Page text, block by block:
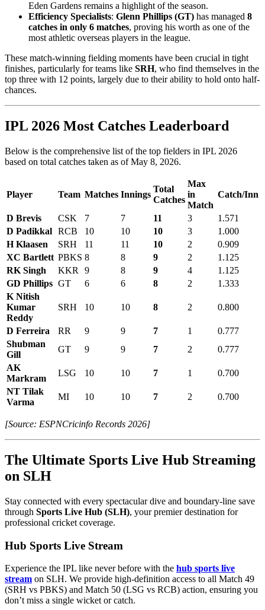
Eden Gardens remains a highlight of the season.
Efficiency Specialists: Glenn Phillips (GT) has managed 8
catches in only 6 matches, proving his worth as one of the
most athletic overseas players in the league.
These match-winning fielding moments have been crucial in tight
finishes, particularly for teams like SRH, who find themselves in the
top three with 12 points, largely due to their ability to hold onto half-
chances.
IPL 2026 Most Catches Leaderboard
Below is the comprehensive list of the top fielders in IPL 2026
based on total catches taken as of May 8, 2026.
Player Team Matches Innings
Total
Catches
Max
in
Match
Catch/Inn
D Brevis CSK 7 7 11 3
1.571
D Padikkal RCB 10 10 10 3
1.000
H Klaasen
SRH 11 11 10 2
0.909
XC Bartlett PBKS 8 8 9 2
1.125
RK Singh
KKR 9 8 9 4
1.125
GD Phillips GT 6 6 8 2
1.333
K Nitish
Kumar
Reddy
SRH 10 10 8 2 0.800
D Ferreira RR 9 9 7 1
0.777
Shubman
Gill
GT 9 9 7 2
0.777
AK
Markram
LSG 10 10 7 1
0.700
NT Tilak
Varma
MI 10 10 7 2 0.700
[Source: ESPNCricinfo Records 2026]
The Ultimate Sports Live Hub Streaming
on SLH
Stay connected with every spectacular dive and boundary-line save
through Sports Live Hub (SLH), your premier destination for
professional cricket coverage.
Hub Sports Live Stream
Experience the IPL like never before with the hub sports live
stream on SLH. We provide high-definition access to all Match 49
(SRH vs PBKS) and Match 50 (LSG vs RCB) action, ensuring you
don’t miss a single wicket or catch.